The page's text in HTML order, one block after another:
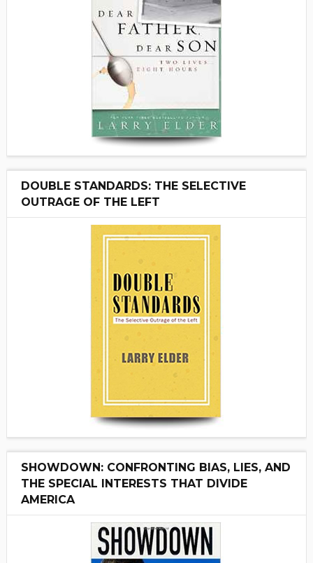
DOUBLE STANDARDS: THE SELECTIVE
OUTRAGE OF THE LEFT
SHOWDOWN: CONFRONTING BIAS, LIES, AND
THE SPECIAL INTERESTS THAT DIVIDE
AMERICA